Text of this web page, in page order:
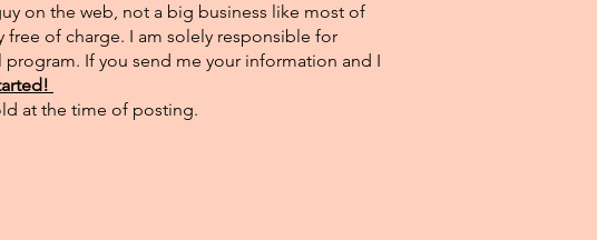
on the web, not a big business like most of
of charge. I am solely responsible for
If you send me your information and I
at the time of posting.